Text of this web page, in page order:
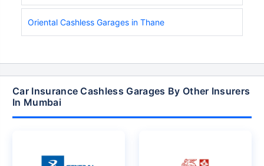
Oriental Cashless Garages in Thane
Car Insurance Cashless Garages By Other Insurers
In Mumbai